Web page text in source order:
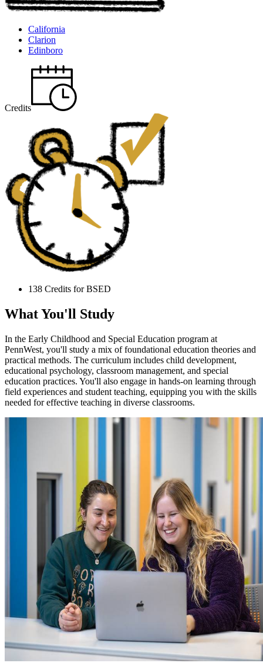
California
Clarion
Edinboro
Credits
138 Credits for BSED
What You'll Study
In the Early Childhood and Special Education program at
PennWest, you'll study a mix of foundational education theories and
practical methods. The curriculum includes child development,
educational psychology, classroom management, and special
education practices. You'll also engage in hands-on learning through
field experiences and student teaching, equipping you with the skills
needed for effective teaching in diverse classrooms.